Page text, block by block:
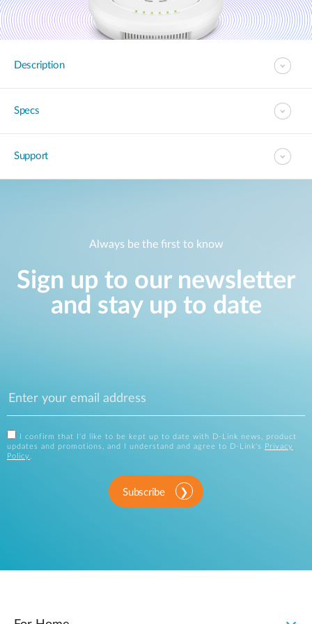
Description
Specs
Support
Always be the first to know
Sign up to our newsletter
and stay up to date
I confirm that I'd like to be kept up to date with D-Link news, product
updates and promotions, and I understand and agree to D-Link's
Privacy
Policy
Subscribe